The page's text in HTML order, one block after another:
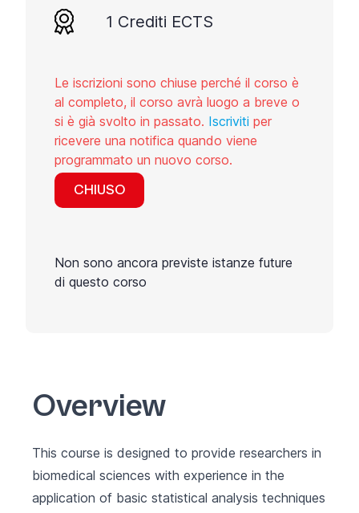
1 Crediti ECTS
Le iscrizioni sono chiuse perché il corso è
al completo, il corso avrà luogo a breve o
si è già svolto in passato. Iscriviti per
ricevere una notifica quando viene
programmato un nuovo corso.
CHIUSO
Non sono ancora previste istanze future
di questo corso
Overview
This course is designed to provide researchers in
biomedical sciences with experience in the
application of basic statistical analysis techniques